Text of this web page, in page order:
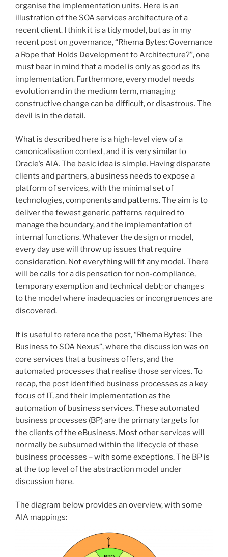
organise the implementation units. Here is an
illustration of the SOA services architecture of a
recent client. I think it is a tidy model, but as in my
recent post on governance, “Rhema Bytes: Governance
a Rope that Holds Development to Architecture?”, one
must bear in mind that a model is only as good as its
implementation. Furthermore, every model needs
evolution and in the medium term, managing
constructive change can be difficult, or disastrous. The
devil is in the detail.
What is described here is a high-level view of a
canonicalisation context, and it is very similar to
Oracle’s AIA. The basic idea is simple. Having disparate
clients and partners, a business needs to expose a
platform of services, with the minimal set of
technologies, components and patterns. The aim is to
deliver the fewest generic patterns required to
manage the boundary, and the implementation of
internal functions. Whatever the design or model,
every day use will throw up issues that require
consideration. Not everything will fit any model. There
will be calls for a dispensation for non-compliance,
temporary exemption and technical debt; or changes
to the model where inadequacies or incongruences are
discovered.
It is useful to reference the post, “Rhema Bytes: The
Business to SOA Nexus”, where the discussion was on
core services that a business offers, and the
automated processes that realise those services. To
recap, the post identified business processes as a key
focus of IT, and their implementation as the
automation of business services. These automated
business processes (BP) are the primary targets for
the clients of the eBusiness. Most other services will
normally be subsumed within the lifecycle of these
business processes – with some exceptions. The BP is
at the top level of the abstraction model under
discussion here.
The diagram below provides an overview, with some
AIA mappings: